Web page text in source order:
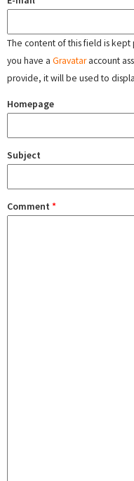
The content of this field is
you have a Gravataraccount
provide, it will be used to
Homepage
Subject
Comment *